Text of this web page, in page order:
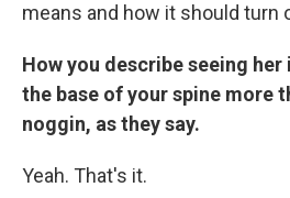
means and how it should turn
How you describe seeing
the base of your spine more
noggin, as they say.
Yeah. That's it.